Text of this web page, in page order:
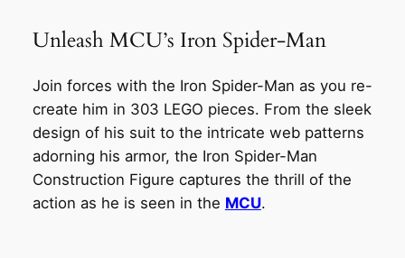
Unleash MCU’s Iron Spider-Man
Join forces with the Iron Spider-Man as you re-
create him in 303 LEGO pieces. From the sleek
design of his suit to the intricate web patterns
adorning his armor, the Iron Spider-Man
Construction Figure captures the thrill of the
action as he is seen in the MCU.